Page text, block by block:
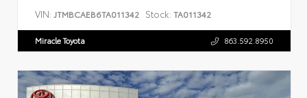
VIN: JTMBCAEB6TA011342 Stock: TA011342
Miracle Toyota 863.592.8950